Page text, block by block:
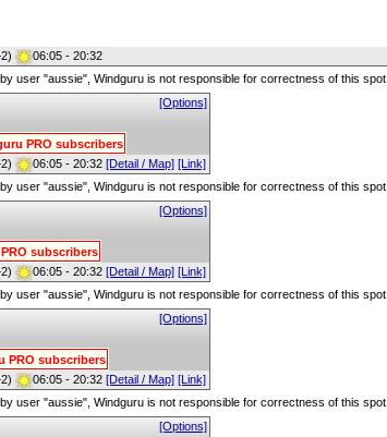
06:05 - 20:32
user "aussie", Windguru is not responsible for correctness of this spot.
[Options]
PRO subscribers
06:05 - 20:32 [Detail / Map] [Link]
user "aussie", Windguru is not responsible for correctness of this spot.
[Options]
subscribers
06:05 - 20:32 [Detail / Map] [Link]
user "aussie", Windguru is not responsible for correctness of this spot.
[Options]
PRO subscribers
06:05 - 20:32 [Detail / Map] [Link]
user "aussie", Windguru is not responsible for correctness of this spot.
[Options]